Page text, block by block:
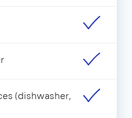
(dishwasher,